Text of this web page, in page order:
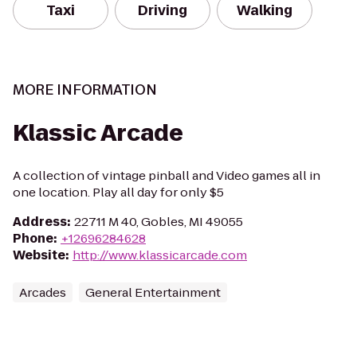
Taxi Driving Walking
MORE INFORMATION
Klassic Arcade
A collection of vintage pinball and Video games all in
one location. Play all day for only $5
Address: 22711 M 40, Gobles, MI 49055
Phone: +12696284628
Website: http://www.klassicarcade.com
Arcades General Entertainment